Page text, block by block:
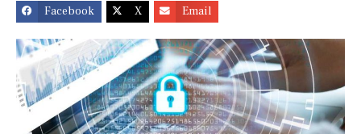
Facebook X Email